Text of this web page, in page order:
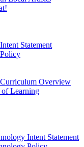
Statement
Overview
of Learning
Intent Statement